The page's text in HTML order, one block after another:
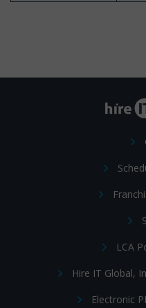
LCA
Hire IT Global,
Electronic